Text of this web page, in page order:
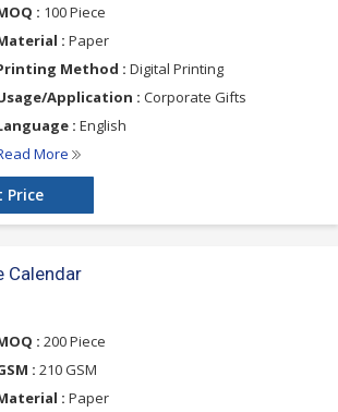
: 100 Piece
: Paper
Method : Digital Printing
Application : Corporate Gifts
: English
More
Price
Calendar
: 200 Piece
: 210 GSM
: Paper